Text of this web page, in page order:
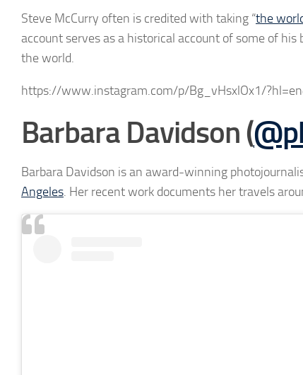
Steve McCurry often is credited with taking “the
account serves as a historical account of some of
the world.
https://www.instagram.com/p/Bg_vHsxlOx1/
Barbara Davidson (
Barbara Davidson is an award-winning
Angeles. Her recent work documents her travels